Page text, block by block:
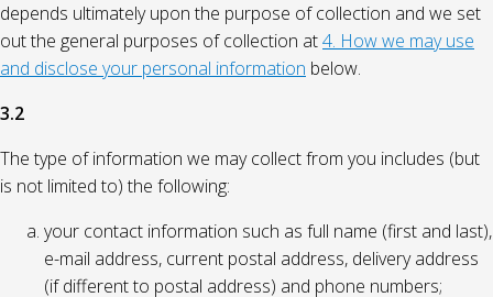
depends ultimately upon the purpose of collection and we set
out the general purposes of collection at4. How we may use
and disclose your personal information below.
3.2
The type of information we may collect from you includes (but
is not limited to) the following:
your contact information such as full name (first and last),
e-mail address, current postal address, delivery address
(if different to postal address) and phone numbers;